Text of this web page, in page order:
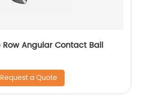
Request a Quote